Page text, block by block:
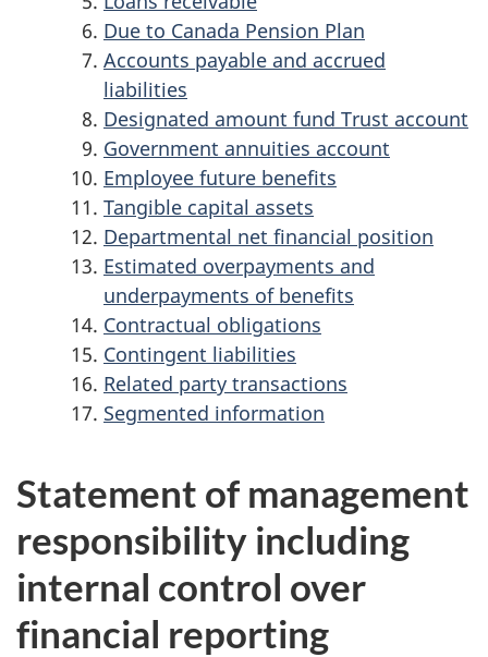
Due to Canada Pension Plan
Accounts payable and accrued
liabilities
Designated amount fund Trust account
Government annuities account
Employee future benefits
Tangible capital assets
Departmental net financial position
Estimated overpayments and
underpayments of benefits
Contractual obligations
Contingent liabilities
Related party transactions
Segmented information
Statement of management
responsibility including
internal control over
financial reporting